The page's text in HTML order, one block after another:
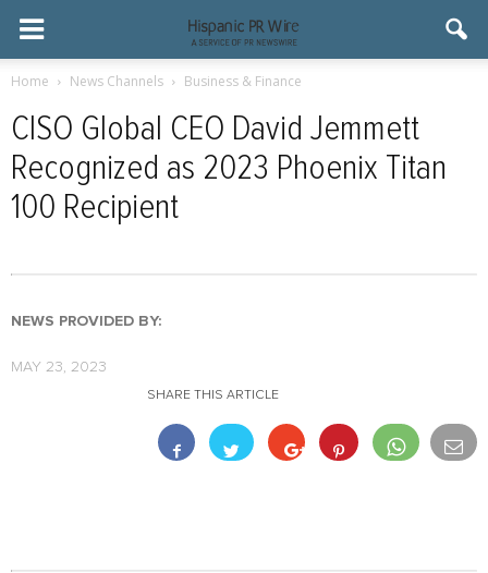
Home News Channels Business & Finance
CISO Global CEO David Jemmett
Recognized as 2023 Phoenix Titan
100 Recipient
NEWS PROVIDED BY:
MAY 23, 2023
SHARE THIS ARTICLE